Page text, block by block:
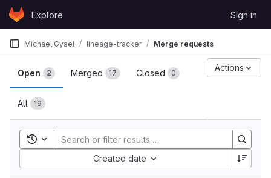
Skip to content
GitLabExplore Sign in
Michael Gysel lineage-tracker Merge requests
Merge requests
Open 2 Merged 17 Closed 0
All 19
Actions
Toggle search history
Created date